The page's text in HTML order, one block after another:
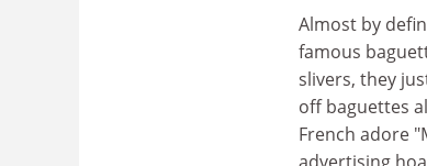
Almost by
famous
slivers, they
off baguettes
French adore
advertising